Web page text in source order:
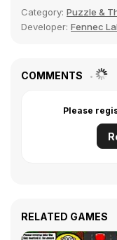
Category: Puzzle &
Developer: Fennec
COMMENTS
Please
RELATED GAMES